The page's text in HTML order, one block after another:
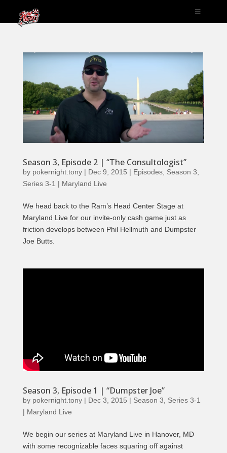
Season 3, Episode 2 | “The Consultologist”
by pokernight.tony| Dec 9, 2015 | Episodes, Season 3,
Series 3-1 | Maryland Live
We head back to the Ram’s Head Center Stage at
Maryland Live for our invite-only cash game just as
friction develops between Phil Hellmuth and Dumpster
Joe Butts.
Season 3, Episode 1 | “Dumpster Joe”
by pokernight.tony| Dec 3, 2015 | Season 3
Series 3-1
| Maryland Live
We begin our series at Maryland Live in Hanover, MD
with some recognizable faces squaring off against